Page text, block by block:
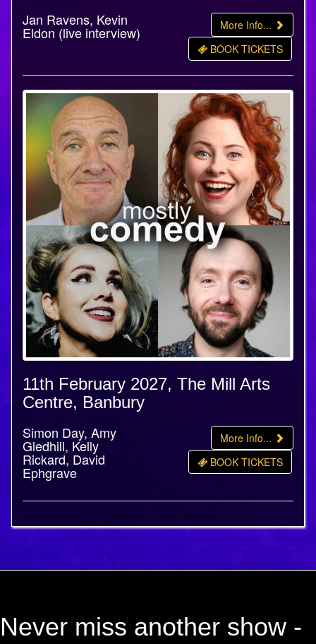
Jan Ravens, Kevin
Eldon (live interview)
More Info...
BOOK TICKETS
11th February 2027, The Mill Arts
Centre, Banbury
Simon Day, Amy
Gledhill, Kelly
Rickard, David
Ephgrave
More Info...
BOOK TICKETS
Never miss another show -